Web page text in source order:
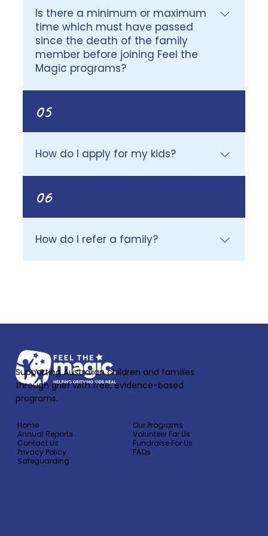
Is there a minimum or maximum
time which must have passed
since the death of the family
member before joining Feel the
Magic programs?
lapsed before attending an overnight
Camp Magic program. For virtual and
each case individually to ensure the best
fit for your child’s needs. There is no
for a grieving child to join Feel the Magic
programs.
05
How do I apply for my kids?
child/ren.
06
How do I refer a family?
Supporting Australian children and families
through grief with free, evidence-based
programs.
Home
Annual Reports
Contact Us
Privacy Policy
Safeguarding
Our Programs
Volunteer For Us
Fundraise For Us
FAQs